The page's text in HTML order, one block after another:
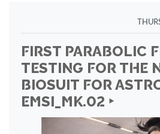
FIRST PARABOLIC
TESTING FOR THE
BIOSUIT FOR
EMSI_MK.02 ‣